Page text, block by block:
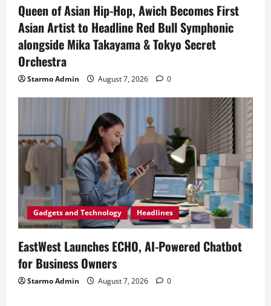
Queen of Asian Hip-Hop, Awich Becomes First
Asian Artist to Headline Red Bull Symphonic
alongside Mika Takayama & Tokyo Secret
Orchestra
Starmo Admin August 7, 2026 0
Gadgets and Technology Headlines
EastWest Launches ECHO, AI-Powered Chatbot
for Business Owners
Starmo Admin August 7, 2026 0